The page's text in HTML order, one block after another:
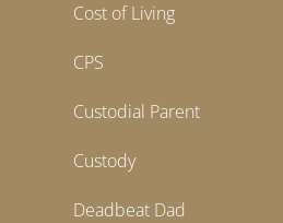
Cost of Living
CPS
Custodial Parent
Custody
Deadbeat Dad